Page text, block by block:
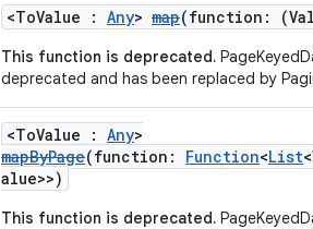
<ToValue : Any> map(function:
This function is deprecated.
deprecated and has been replaced by
<ToValue : Any>
mapByPage(function: Function<List
alue>>)
This function is deprecated.